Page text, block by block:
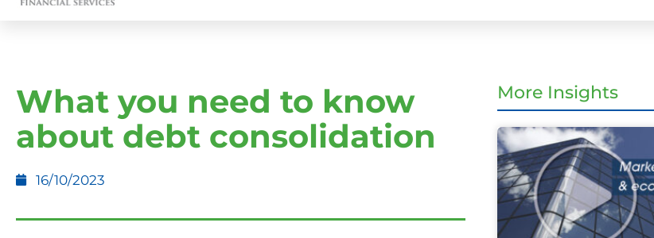
What you need to know
about debt consolidation
16/10/2023
More Insights